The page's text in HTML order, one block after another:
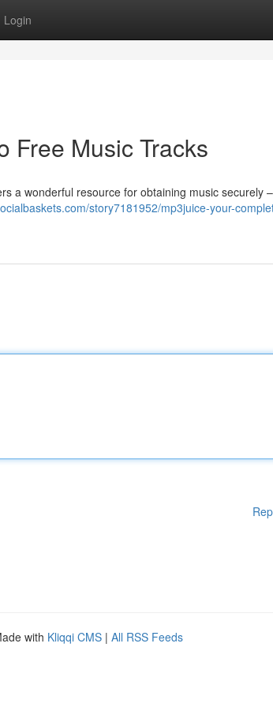
Login
Free Music Tracks
a wonderful resource for obtaining music securely
story7181952/mp3juice-your-
with Kliqqi CMS | All RSS Feeds